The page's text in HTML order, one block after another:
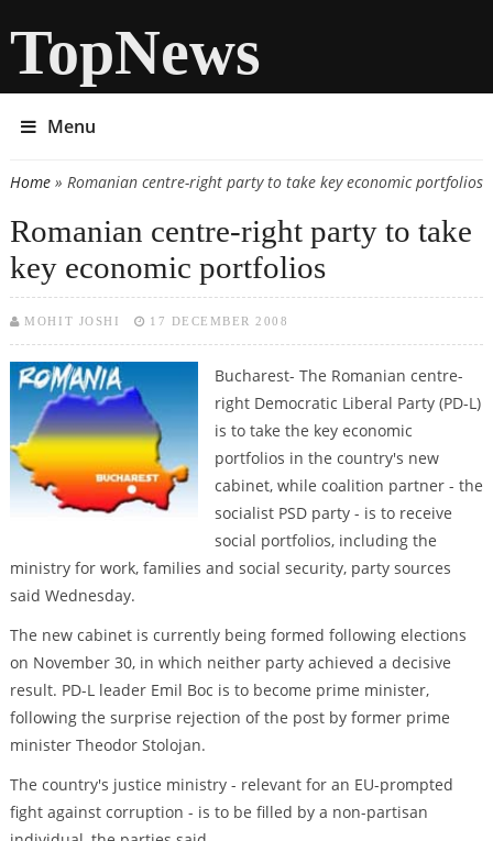
TopNews
Menu
You are here
Home» Romanian centre-right party to take key economic portfolios
Romanian centre-right party to take
key economic portfolios
MOHIT JOSHI 17 DECEMBER 2008
Bucharest- The Romanian centre-
right Democratic Liberal Party (PD-L)
is to take the key economic
portfolios in the country's new
cabinet, while coalition partner - the
socialist PSD party - is to receive
social portfolios, including the
ministry for work, families and social security, party sources
said Wednesday.
The new cabinet is currently being formed following elections
on November 30, in which neither party achieved a decisive
result. PD-L leader Emil Boc is to become prime minister,
following the surprise rejection of the post by former prime
minister Theodor Stolojan.
The country's justice ministry - relevant for an EU-prompted
fight against corruption - is to be filled by a non-partisan